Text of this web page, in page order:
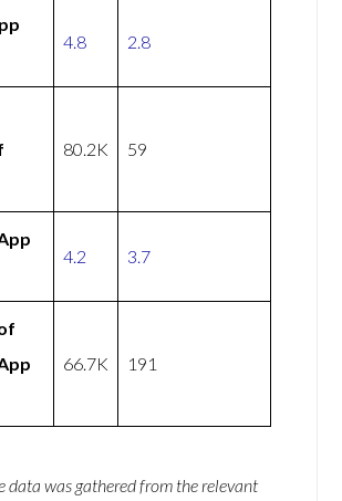
4.8 2.8
80.2K 59
4.2 3.7
66.7K 191
data was gathered from the relevant